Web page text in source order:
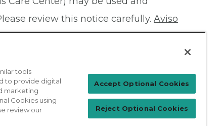
review this notice carefully. Aviso
Patient Login
For Physicians
tools
to provide digital
marketing
Cookies using
review our
Accept Optional Cookies
Reject Optional Cookies